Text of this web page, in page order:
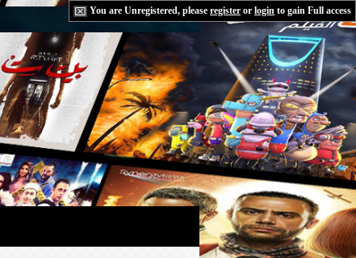
You are Unregistered, please register or login to gain Full access